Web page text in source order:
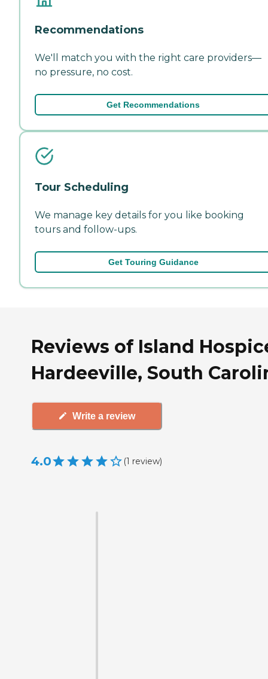
Recommendations
We'll match you with the right care providers—
no pressure, no cost.
Get Recommendations
Tour Scheduling
We manage key details for you like booking
tours and follow-ups.
Get Touring Guidance
Reviews of Island
Hardeeville, South
Write a review
4.0 (1 review)